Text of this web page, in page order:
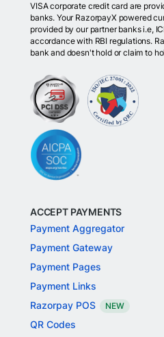
VISA corporate credit card are
banks. Your RazorpayX powered
provided by our partner banks i.e,
accordance with RBI regulations.
bank and doesn't hold or claim to
ACCEPT PAYMENTS
Payment Aggregator
Payment Gateway
Payment Pages
Payment Links
Razorpay POS
NEW
QR Codes